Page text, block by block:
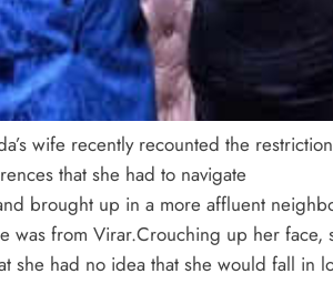
wife recently recounted the
that she had to navigate
brought up in a more affluent
was from Virar.Crouching up her
she had no idea that she would fall in